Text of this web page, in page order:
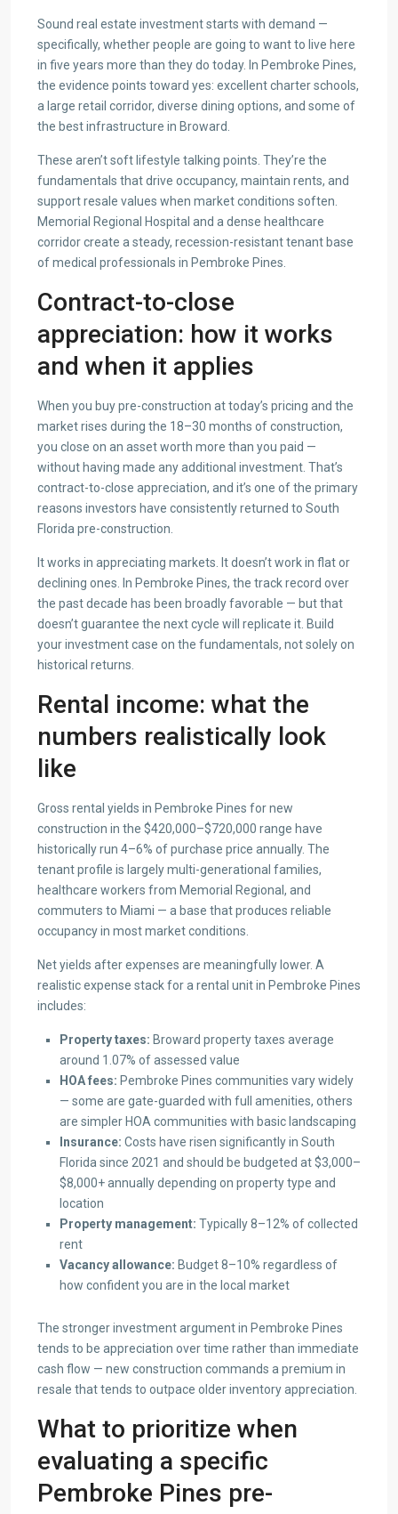
Sound real estate investment starts with demand —
specifically, whether people are going to want to live here
in five years more than they do today. In Pembroke Pines,
the evidence points toward yes: excellent charter schools,
a large retail corridor, diverse dining options, and some of
the best infrastructure in Broward.
These aren’t soft lifestyle talking points. They’re the
fundamentals that drive occupancy, maintain rents, and
support resale values when market conditions soften.
Memorial Regional Hospital and a dense healthcare
corridor create a steady, recession-resistant tenant base
of medical professionals in Pembroke Pines.
Contract-to-close
appreciation: how it works
and when it applies
When you buy pre-construction at today’s pricing and the
market rises during the 18–30 months of construction,
you close on an asset worth more than you paid —
without having made any additional investment. That’s
contract-to-close appreciation, and it’s one of the primary
reasons investors have consistently returned to South
Florida pre-construction.
It works in appreciating markets. It doesn’t work in flat or
declining ones. In Pembroke Pines, the track record over
the past decade has been broadly favorable — but that
doesn’t guarantee the next cycle will replicate it. Build
your investment case on the fundamentals, not solely on
historical returns.
Rental income: what the
numbers realistically look
like
Gross rental yields in Pembroke Pines for new
construction in the $420,000–$720,000 range have
historically run 4–6% of purchase price annually. The
tenant profile is largely multi-generational families,
healthcare workers from Memorial Regional, and
commuters to Miami — a base that produces reliable
occupancy in most market conditions.
Net yields after expenses are meaningfully lower. A
realistic expense stack for a rental unit in Pembroke Pines
includes:
Property taxes: Broward property taxes average
around 1.07% of assessed value
HOA fees: Pembroke Pines communities vary widely
— some are gate-guarded with full amenities, others
are simpler HOA communities with basic landscaping
Insurance: Costs have risen significantly in South
Florida since 2021 and should be budgeted at $3,000–
$8,000+ annually depending on property type and
location
Property management: Typically 8–12% of collected
rent
Vacancy allowance: Budget 8–10% regardless of
how confident you are in the local market
The stronger investment argument in Pembroke Pines
tends to be appreciation over time rather than immediate
cash flow — new construction commands a premium in
resale that tends to outpace older inventory appreciation.
What to prioritize when
evaluating a specific
Pembroke Pines pre-